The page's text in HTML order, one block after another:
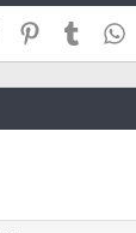
Reddit PinterestTumblr